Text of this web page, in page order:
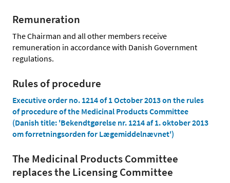
Remuneration
The Chairman and all other members receive
remuneration in accordance with Danish Government
regulations.
Rules of procedure
Executive order no. 1214 of 1 October 2013 on the rules
of procedure of the Medicinal Products Committee
(Danish title: 'Bekendtgørelse nr. 1214 af 1. oktober 2013
om forretningsorden for Lægemiddelnævnet')
The Medicinal Products Committee
replaces the Licensing Committee